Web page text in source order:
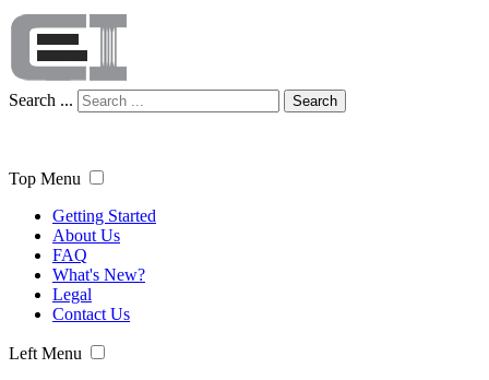
Search ... Search
Top Menu
Getting Started
About Us
FAQ
What's New?
Legal
Contact Us
Left Menu